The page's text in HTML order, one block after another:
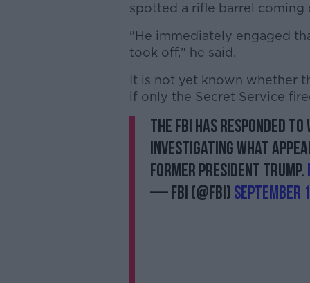
spotted a rifle barrel coming
"He immediately engaged
took off," he said.
It is not yet known whether
if only the Secret Service
The FBI has responded
investigating what
former President Trump.
— FBI (@FBI)September